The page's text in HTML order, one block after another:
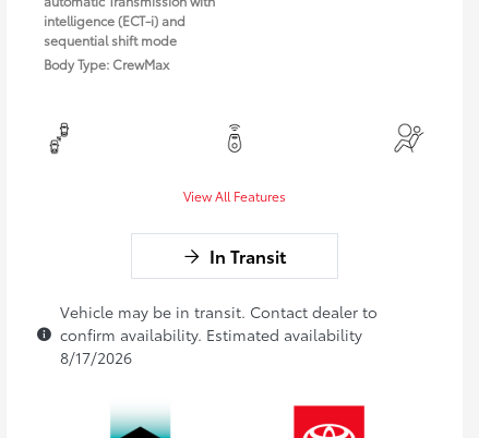
intelligence (ECT-i) and
sequential shift mode
Body Type: CrewMax
View All Features
In Transit
Vehicle may be in transit. Contact dealer to
confirm availability. Estimated availability
8/17/2026